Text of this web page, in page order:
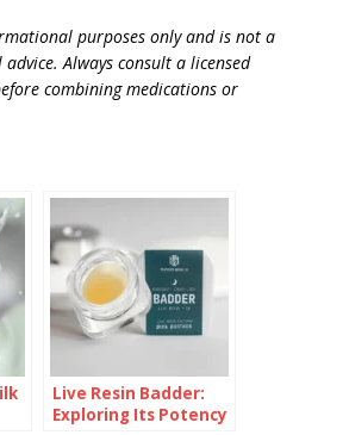
purposes only and is not a
Always consult a licensed
combining medications or
Live Resin Badder:
Exploring Its Potency